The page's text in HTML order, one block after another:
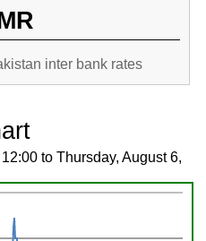
inter bank rates
to Thursday, August 6,